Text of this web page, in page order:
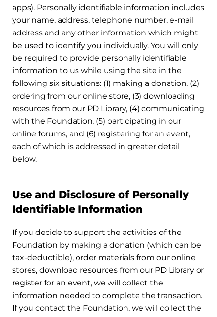
apps). Personally identifiable information includes
your name, address, telephone number, e-mail
address and any other information which might
be used to identify you individually. You will only
be required to provide personally identifiable
information to us while using the site in the
following six situations: (1) making a donation, (2)
ordering from our online store, (3) downloading
resources from our PD Library, (4) communicating
with the Foundation, (5) participating in our
online forums, and (6) registering for an event,
each of which is addressed in greater detail
below.
Use and Disclosure of Personally
Identifiable Information
If you decide to support the activities of the
Foundation by making a donation (which can be
tax-deductible), order materials from our online
stores, download resources from our PD Library or
register for an event, we will collect the
information needed to complete the transaction.
If you contact the Foundation, we will collect the